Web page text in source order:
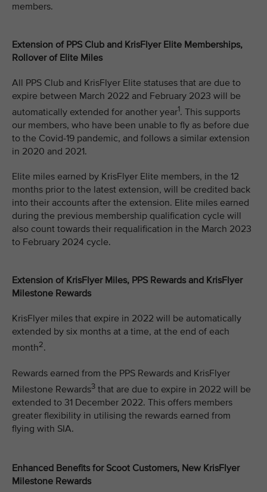
members.
Extension of PPS Club and KrisFlyer Elite Memberships,
Rollover of Elite Miles
All PPS Club and KrisFlyer Elite statuses that are due to
expire between March 2022 and February 2023 will be
automatically extended for another year1. This supports
our members, who have been unable to fly as before due
to the Covid-19 pandemic, and follows a similar extension
in 2020 and 2021.
Elite miles earned by KrisFlyer Elite members, in the 12
months prior to the latest extension, will be credited back
into their accounts after the extension. Elite miles earned
during the previous membership qualification cycle will
also count towards their requalification in the March 2023
to February 2024 cycle.
Extension of KrisFlyer Miles, PPS Rewards and KrisFlyer
Milestone Rewards
KrisFlyer miles that expire in 2022 will be automatically
extended by six months at a time, at the end of each
month2.
Rewards earned from the PPS Rewards and KrisFlyer
Milestone Rewards3 that are due to expire in 2022 will be
extended to 31 December 2022. This offers members
greater flexibility in utilising the rewards earned from
flying with SIA.
Enhanced Benefits for Scoot Customers, New KrisFlyer
Milestone Rewards